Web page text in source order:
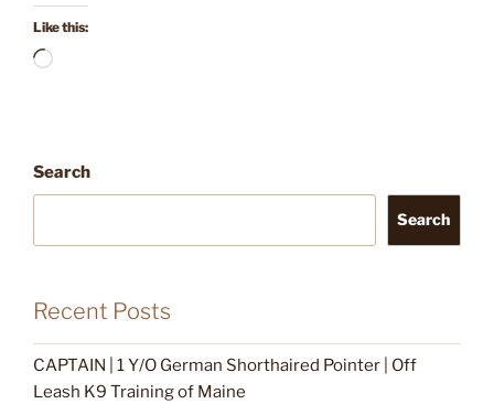
Like this:
Loading…
Search
Search
Recent Posts
CAPTAIN | 1 Y/O German Shorthaired Pointer | Off
Leash K9 Training of Maine